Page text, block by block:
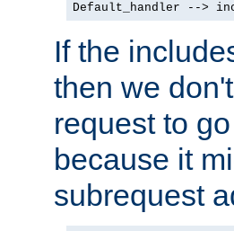
Default_handler -->
If the
then we
request to
because it
subrequest